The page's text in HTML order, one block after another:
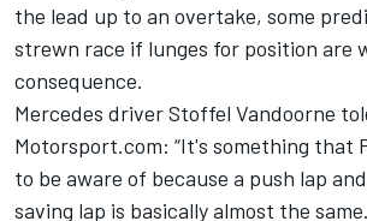
the lead up to an overtake, some
strewn race if lunges for position are
consequence.
Mercedes driver Stoffel Vandoorne
Motorsport.com: “It's something that
to be aware of because a push lap
saving lap is basically almost the same.